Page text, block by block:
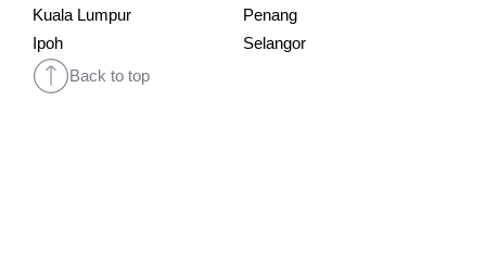
Kuala Lumpur
Penang
Ipoh
Selangor
Back to top